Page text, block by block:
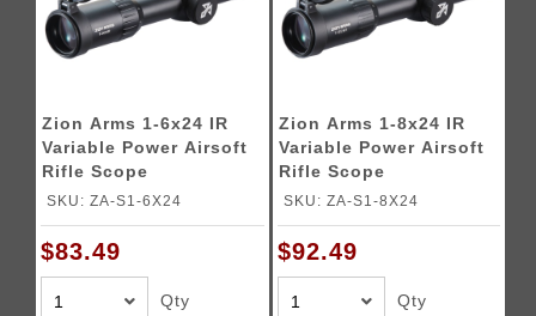
Zion Arms 1-6x24 IR
Variable Power Airsoft
Rifle Scope
SKU: ZA-S1-6X24
$83.49
Qty
Zion Arms 1-8x24 IR
Variable Power Airsoft
Rifle Scope
SKU: ZA-S1-8X24
$92.49
Qty